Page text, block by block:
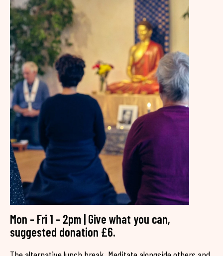
Mon - Fri 1 - 2pm | Give what you can,
suggested donation £6.